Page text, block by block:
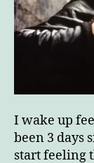
I wake up
been 3 days
start feeling